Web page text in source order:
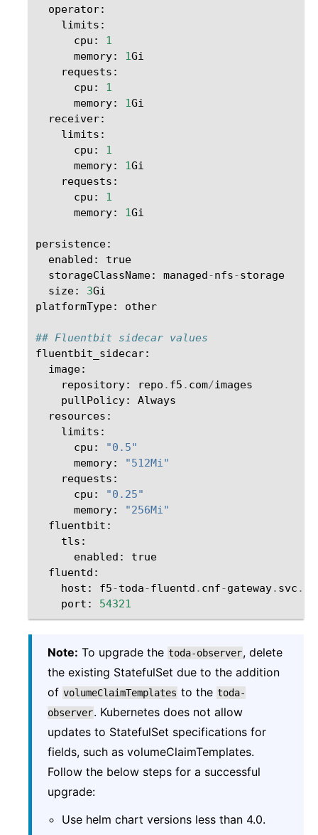
operator:
limits :
cpu :
1
memory: 1Gi
requests :
cpu :
1
memory: 1Gi
receiver:
limits :
cpu :
1
memory: 1Gi
requests :
cpu :
1
memory: 1Gi
persistence:
enabled :
true
storageClassName: managed -nfs-storage
size: 3Gi
platformType: other
## Fluentbit sidecar values
fluentbit_sidecar:
image:
repository: repo . f5 . com/images
pullPolicy:
Always
resources :
limits :
cpu :
"0.5"
memory:
"512Mi"
requests :
cpu :
"0.25"
memory:
"256Mi"
fluentbit :
tls :
enabled :
true
fluentd :
host : f5-toda-fluentd . cnf-gateway. svc .
port : 54321
Note: To upgrade the toda-observer, delete
the existing StatefulSet due to the addition
of volumeClaimTemplates to the toda-
observer. Kubernetes does not allow
updates to StatefulSet specifications for
fields, such as volumeClaimTemplates.
Follow the below steps for a successful
upgrade:
Use helm chart versions less than 4.0.